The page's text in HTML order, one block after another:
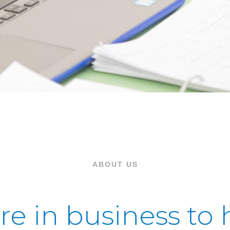
in business to
ABOUT US